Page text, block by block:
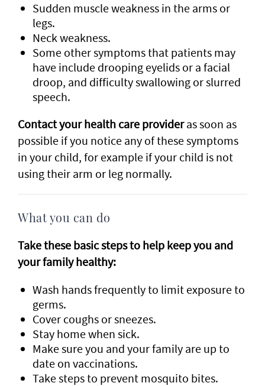
Sudden muscle weakness in the arms or
legs.
Neck weakness.
Some other symptoms that patients may
have include drooping eyelids or a facial
droop, and difficulty swallowing or slurred
speech.
Contact your health care provideras soon as
possible if you notice any of these symptoms
in your child, for example if your child is not
using their arm or leg normally.
What you can do
Take these basic steps to help keep you and
your family healthy:
Wash hands frequently to limit exposure to
germs.
Cover coughs or sneezes.
Stay home when sick.
Make sure you and your family are up to
date on vaccinations.
Take steps to prevent mosquito bites.